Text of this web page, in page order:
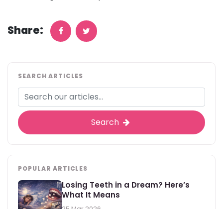
Share:
SEARCH ARTICLES
Search
POPULAR ARTICLES
Losing Teeth in a Dream? Here’s
What It Means